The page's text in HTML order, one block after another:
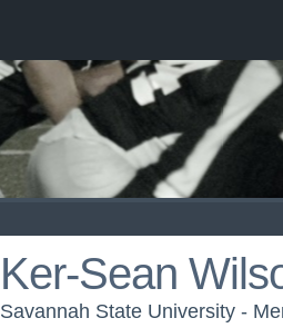
Ker-Sean
Savannah State University -